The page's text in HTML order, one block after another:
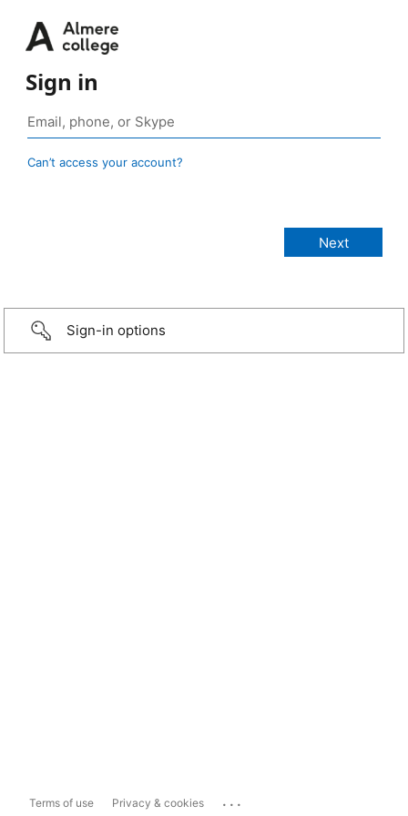
Sign in
Can’t access your account?
Sign-in options
Terms of use Privacy & cookies ...